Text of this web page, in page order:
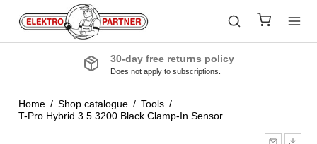
30-day free returns policy
Does not apply to subscriptions.
Home / Shop catalogue / Tools /
T-Pro Hybrid 3.5 3200 Black Clamp-In Sensor